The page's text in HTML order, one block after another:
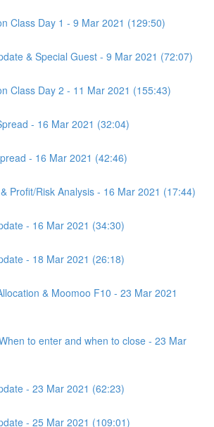
Class Day 1 - 9 Mar 2021 (129:50)
& Special Guest - 9 Mar 2021 (72:07)
Class Day 2 - 11 Mar 2021 (155:43)
- 16 Mar 2021 (32:04)
- 16 Mar 2021 (42:46)
Profit/Risk Analysis - 16 Mar 2021 (17:44)
- 16 Mar 2021 (34:30)
- 18 Mar 2021 (26:18)
& Moomoo F10 - 23 Mar 2021
to enter and when to close - 23 Mar
- 23 Mar 2021 (62:23)
- 25 Mar 2021 (109:01)